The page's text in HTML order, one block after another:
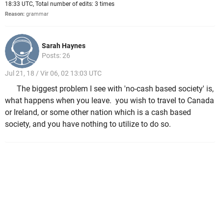
18:33 UTC, Total number of edits: 3 times
Reason: grammar
Sarah Haynes
Posts: 26
Jul 21, 18 / Vir 06, 02 13:03 UTC
The biggest problem I see with 'no-cash based society' is,
what happens when you leave. you wish to travel to Canada
or Ireland, or some other nation which is a cash based
society, and you have nothing to utilize to do so.